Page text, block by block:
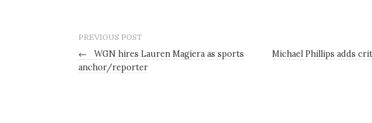
PREVIOUS POST
←
WGN hires Lauren Magiera as sports
anchor/reporter
Michael Phillips adds